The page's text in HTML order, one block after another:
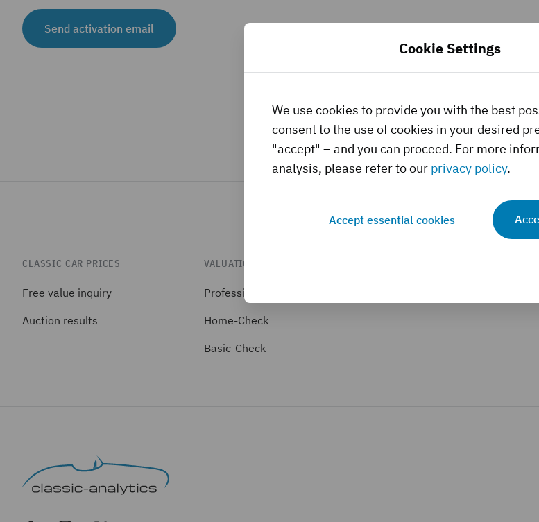
Send activation email
Cookie Settings
We use cookies to provide you with the best
consent to the use of cookies in your desired
"accept" – and you can proceed. For more
analysis, please refer to our privacy policy.
Accept essential cookies
CLASSIC CAR PRICES
Free value inquiry
Auction results
VALUATIONS
Professional-Check
Home-Check
Basic-Check